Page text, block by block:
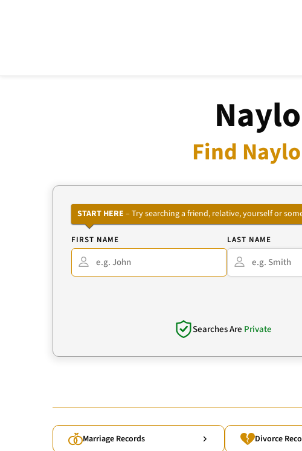
Find
START HERE – Try searching a friend, relative, yourself or
FIRST NAME LAST NAME
Searches Are Private
Marriage Records Divorce